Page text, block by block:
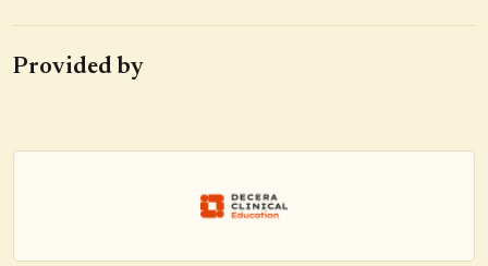
Provided by